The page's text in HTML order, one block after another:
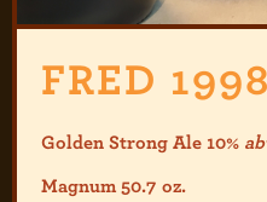
FRED
Golden Strong Ale 10%
Magnum 50.7 oz.